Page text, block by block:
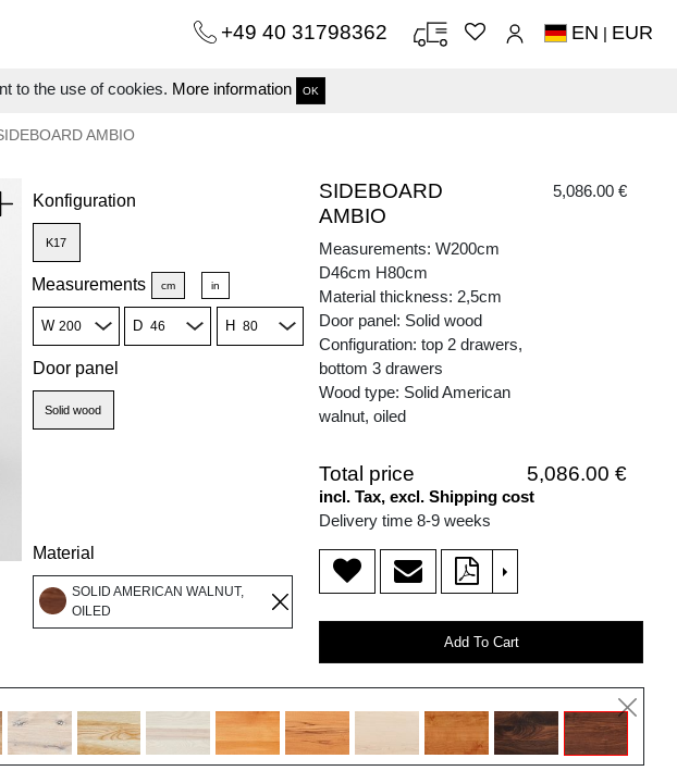
to the use of cookies. More information OK
+49 40 31798362 EN | EUR
AMBIO
Konfiguration
K17
Measurements cm in
W D H
Door panel
Solid wood
Material
SOLID AMERICAN WALNUT,
OILED
SIDEBOARD
AMBIO
5,086.00 €
Measurements: W200cm
D46cm H80cm
Material thickness: 2,5cm
Door panel: Solid wood
Configuration: top 2 drawers,
bottom 3 drawers
Wood type: Solid American
walnut, oiled
Total price 5,086.00 €
incl. Tax, excl. Shipping cost
Delivery time 8-9 weeks
>
Add To Cart